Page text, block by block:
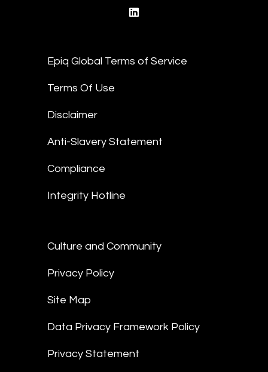
Epiq Global Terms of Service
Terms Of Use
Disclaimer
Anti-Slavery Statement
Compliance
Integrity Hotline
Culture and Community
Privacy Policy
Site Map
Data Privacy Framework Policy
Privacy Statement